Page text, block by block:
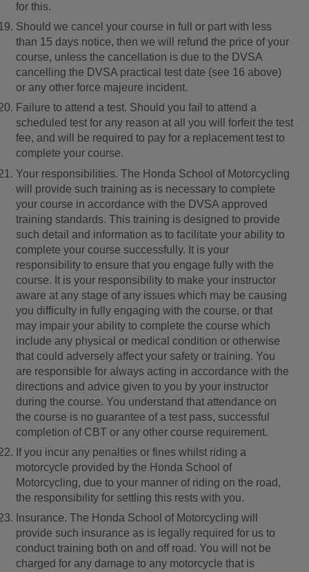
for this.
Should we cancel your course in full or part with less
than 15 days notice, then we will refund the price of your
course, unless the cancellation is due to the DVSA
cancelling the DVSA practical test date (see 16 above)
or any other force majeure incident.
Failure to attend a test. Should you fail to attend a
scheduled test for any reason at all you will forfeit the test
fee, and will be required to pay for a replacement test to
complete your course.
Your responsibilities. The Honda School of Motorcycling
will provide such training as is necessary to complete
your course in accordance with the DVSA approved
training standards. This training is designed to provide
such detail and information as to facilitate your ability to
complete your course successfully. It is your
responsibility to ensure that you engage fully with the
course. It is your responsibility to make your instructor
aware at any stage of any issues which may be causing
you difficulty in fully engaging with the course, or that
may impair your ability to complete the course which
include any physical or medical condition or otherwise
that could adversely affect your safety or training. You
are responsible for always acting in accordance with the
directions and advice given to you by your instructor
during the course. You understand that attendance on
the course is no guarantee of a test pass, successful
completion of CBT or any other course requirement.
If you incur any penalties or fines whilst riding a
motorcycle provided by the Honda School of
Motorcycling, due to your manner of riding on the road,
the responsibility for settling this rests with you.
Insurance. The Honda School of Motorcycling will
provide such insurance as is legally required for us to
conduct training both on and off road. You will not be
charged for any damage to any motorcycle that is